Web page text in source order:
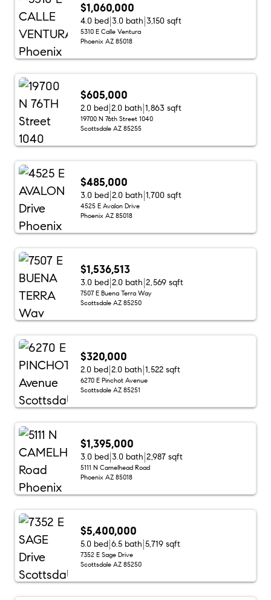
$1,060,000
4.0 bed 3.0 bath 3,150 sqft
5310 E Calle Ventura
Phoenix AZ 85018
$605,000
2.0 bed 2.0 bath 1,863 sqft
19700 N 76th Street 1040
Scottsdale AZ 85255
$485,000
3.0 bed 2.0 bath 1,700 sqft
4525 E Avalon Drive
Phoenix AZ 85018
$1,536,513
3.0 bed 2.0 bath 2,569 sqft
7507 E Buena Terra Way
Scottsdale AZ 85250
$320,000
2.0 bed 2.0 bath 1,522 sqft
6270 E Pinchot Avenue
Scottsdale AZ 85251
$1,395,000
3.0 bed 3.0 bath 2,987 sqft
5111 N Camelhead Road
Phoenix AZ 85018
$5,400,000
5.0 bed 6.5 bath 5,719 sqft
7352 E Sage Drive
Scottsdale AZ 85250